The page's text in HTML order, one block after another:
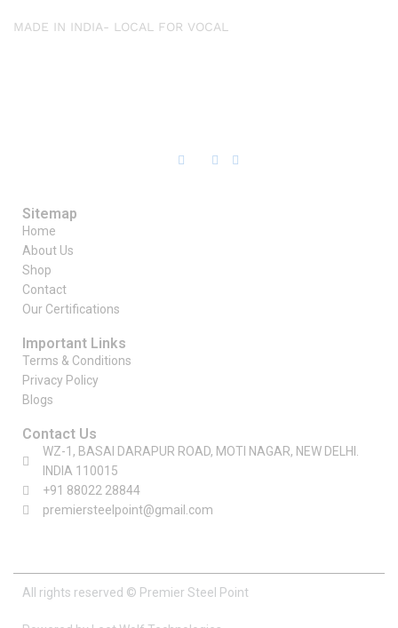
MADE IN INDIA- LOCAL FOR VOCAL
Sitemap
Home
About Us
Shop
Contact
Our Certifications
Important Links
Terms & Conditions
Privacy Policy
Blogs
Contact Us
WZ-1, BASAI DARAPUR ROAD, MOTI NAGAR, NEW DELHI.
INDIA 110015
+91 88022 28844
premiersteelpoint@gmail.com
All rights reserved © Premier Steel Point